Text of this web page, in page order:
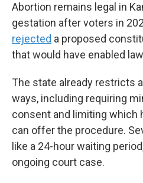
Abortion remains legal in
gestation after voters in
rejected a proposed
that would have enabled
The state already restricts
ways, including requiring
consent and limiting which
can offer the procedure.
like a 24-hour waiting
ongoing court case.